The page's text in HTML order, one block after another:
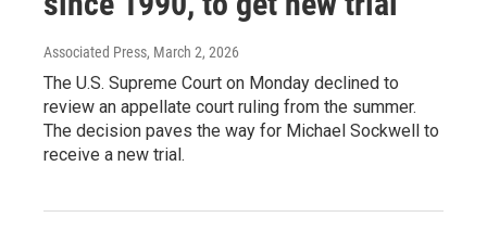
Associated Press, March 2, 2026
The U.S. Supreme Court on Monday declined to
review an appellate court ruling from the summer.
The decision paves the way for Michael Sockwell to
receive a new trial.